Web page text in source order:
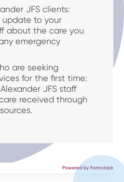
Powered by Formstack
JFS clients:
update to your
about the care you
emergency
are seeking
for the first time:
JFS staff
received through